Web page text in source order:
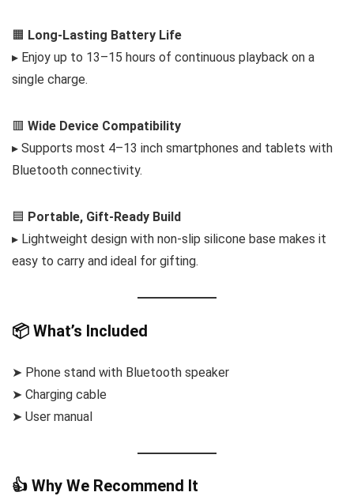
🟧 Long-Lasting Battery Life
▸ Enjoy up to 13–15 hours of continuous playback on a
single charge.
🟥 Wide Device Compatibility
▸ Supports most 4–13 inch smartphones and tablets with
Bluetooth connectivity.
🟦 Portable, Gift-Ready Build
▸ Lightweight design with non-slip silicone base makes it
easy to carry and ideal for gifting.
📦 What’s Included
➤ Phone stand with Bluetooth speaker
➤ Charging cable
➤ User manual
👍 Why We Recommend It